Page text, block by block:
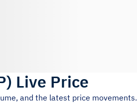
) Live Price
and the latest price movements.